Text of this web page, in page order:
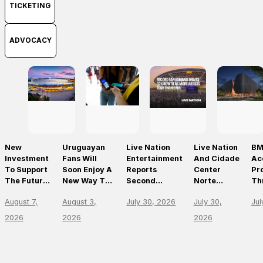
TICKETING
ADVOCACY
New
Investment
To Support
The Future
Leading
Live Venues
August 7,
2026
Uruguayan
Fans Will
Soon Enjoy A
New Way To
And Access
Live Events
August 3,
2026
Live Nation
Entertainment
Reports
Second
Results
July 30, 2026
Live Nation
And Cidade
Center
Norte
São Paulo’s
First World-
July 30,
2026